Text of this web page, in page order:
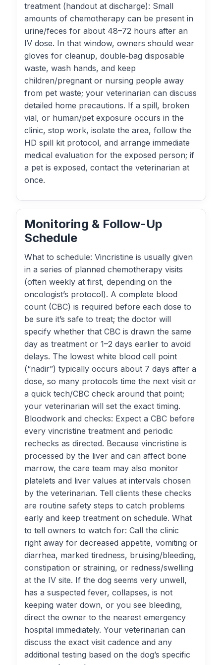
treatment (handout at discharge): Small
amounts of chemotherapy can be present in
urine/feces for about 48–72 hours after an
IV dose. In that window, owners should wear
gloves for cleanup, double‑bag disposable
waste, wash hands, and keep
children/pregnant or nursing people away
from pet waste; your veterinarian can discuss
detailed home precautions. If a spill, broken
vial, or human/pet exposure occurs in the
clinic, stop work, isolate the area, follow the
HD spill kit protocol, and arrange immediate
medical evaluation for the exposed person; if
a pet is exposed, contact the veterinarian at
once.
Monitoring & Follow-Up
Schedule
What to schedule: Vincristine is usually given
in a series of planned chemotherapy visits
(often weekly at first, depending on the
oncologist’s protocol). A complete blood
count (CBC) is required before each dose to
be sure it’s safe to treat; the doctor will
specify whether that CBC is drawn the same
day as treatment or 1–2 days earlier to avoid
delays. The lowest white blood cell point
(“nadir”) typically occurs about 7 days after a
dose, so many protocols time the next visit or
a quick tech/CBC check around that point;
your veterinarian will set the exact timing.
Bloodwork and checks: Expect a CBC before
every vincristine treatment and periodic
rechecks as directed. Because vincristine is
processed by the liver and can affect bone
marrow, the care team may also monitor
platelets and liver values at intervals chosen
by the veterinarian. Tell clients these checks
are routine safety steps to catch problems
early and keep treatment on schedule. What
to tell owners to watch for: Call the clinic
right away for decreased appetite, vomiting or
diarrhea, marked tiredness, bruising/bleeding,
constipation or straining, or redness/swelling
at the IV site. If the dog seems very unwell,
has a suspected fever, collapses, is not
keeping water down, or you see bleeding,
direct the owner to the nearest emergency
hospital immediately. Your veterinarian can
discuss the exact visit cadence and any
additional testing based on the dog’s specific